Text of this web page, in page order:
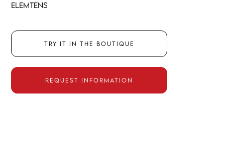
elemtens
Try it in the boutique
Request information